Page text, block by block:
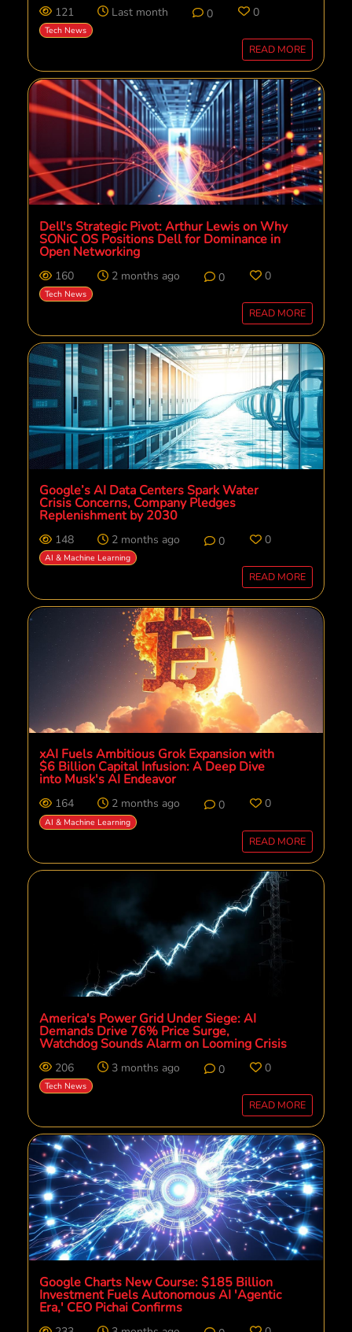
121 Last month 0 0
Tech News
READ MORE
Dell's Strategic Pivot: Arthur Lewis on Why
SONiC OS Positions Dell for Dominance in
Open Networking
160 2 months ago 0 0
Tech News
READ MORE
Google’s AI Data Centers Spark Water
Crisis Concerns, Company Pledges
Replenishment by 2030
148 2 months ago 0 0
AI & Machine Learning
READ MORE
xAI Fuels Ambitious Grok Expansion with
$6 Billion Capital Infusion: A Deep Dive
into Musk's AI Endeavor
164 2 months ago 0 0
AI & Machine Learning
READ MORE
America's Power Grid Under Siege: AI
Demands Drive 76% Price Surge,
Watchdog Sounds Alarm on Looming Crisis
206 3 months ago 0 0
Tech News
READ MORE
Google Charts New Course: $185 Billion
Investment Fuels Autonomous AI 'Agentic
Era,' CEO Pichai Confirms